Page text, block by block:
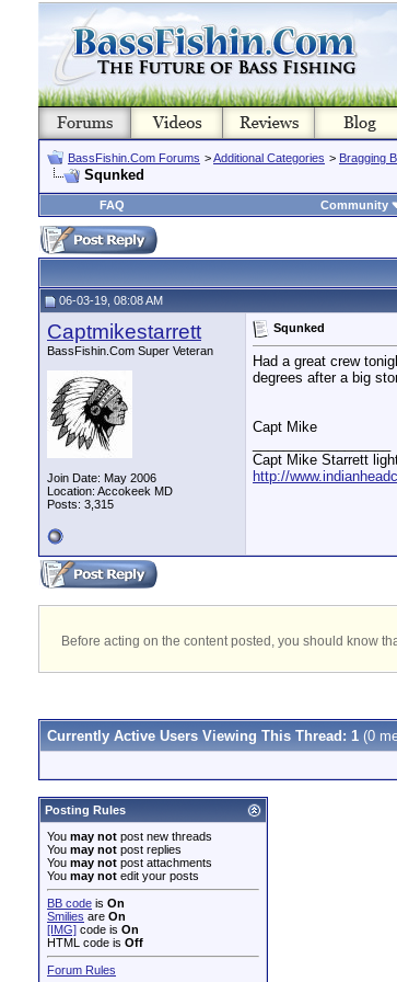
BassFishin.Com Forums >Additional Categories > Bragging
Squnked
FAQ
Community
06-03-19, 08:08 AM
Captmikestarrett
BassFishin.Com Super Veteran
Join Date: May 2006
Location: Accokeek MD
Posts: 3,315
Squnked
Had a great crew
degrees after a big
Capt Mike
Capt Mike Starrett
http://
Before acting on the content posted, you should know
Currently Active Users Viewing This Thread: 1 (0
Posting Rules
You may not post new threads
You may not post replies
You may not post attachments
You may not edit your posts
BB code is On
Smilies are On
[IMG] code is On
HTML code is Off
Forum Rules